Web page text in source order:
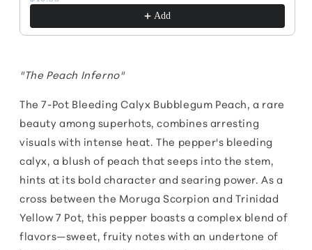
Add
"The Peach Inferno"
The 7-Pot Bleeding Calyx Bubblegum Peach, a rare
beauty among superhots, combines arresting
visuals with intense heat. The pepper's bleeding
calyx, a blush of peach that seeps into the stem,
hints at its bold character and searing power. As a
cross between the Moruga Scorpion and Trinidad
Yellow 7 Pot, this pepper boasts a complex blend of
flavors—sweet, fruity notes with an undertone of